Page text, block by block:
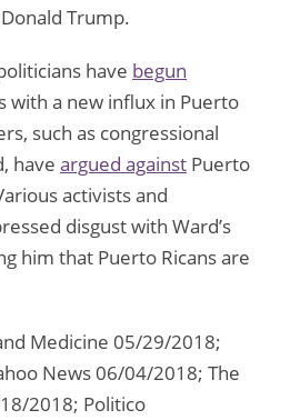
Trump.
have begun
with a new influx in Puerto
such as congressional
have argued against Puerto
activists and
disgust with Ward’s
him that Puerto Ricans are
Medicine 05/29/2018;
News 06/04/2018; The
2018; Politico